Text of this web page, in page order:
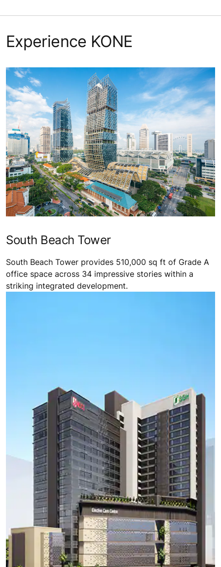
Experience KONE
South Beach Tower
South Beach Tower provides 510,000 sq ft of Grade A
office space across 34 impressive stories within a
striking integrated development.